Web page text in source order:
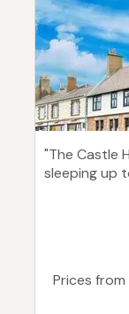
"The Castle
sleeping up
Prices from